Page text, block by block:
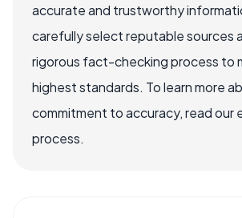
accurate and trustworthy
carefully select reputable sources
rigorous fact-checking process to
highest standards. To learn more
commitment to accuracy, read our
process.